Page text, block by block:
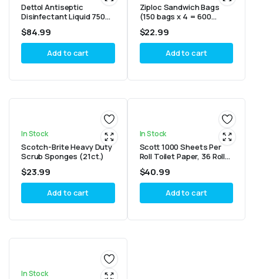
Dettol Antiseptic
Disinfectant Liquid 750ml
– Pack of 6
$84.99
Add to cart
Ziploc Sandwich Bags
(150 bags x 4 = 600
bags)
$22.99
Add to cart
In Stock
Scotch-Brite Heavy Duty
Scrub Sponges (21ct.)
$23.99
Add to cart
In Stock
Scott 1000 Sheets Per
Roll Toilet Paper, 36 Rolls
Bath Tissue
$40.99
Add to cart
In Stock